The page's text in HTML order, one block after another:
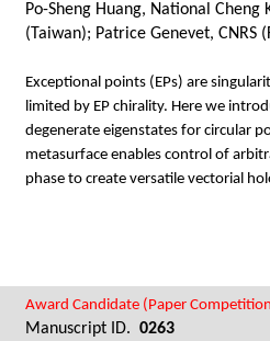
Po-Sheng Huang, National
(Taiwan); Patrice Genevet, CNRS
Exceptional points (EPs) are
limited by EP chirality. Here we
degenerate eigenstates for circular
metasurface enables control of
phase to create versatile vectorial
Award Candidate (Paper
Manuscript ID. 0263